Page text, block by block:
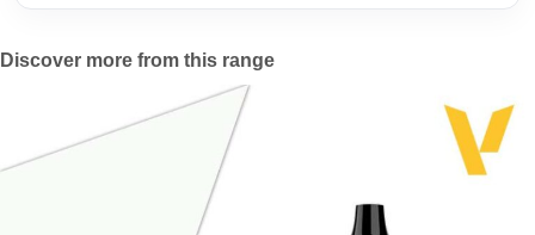
Discover more from this range